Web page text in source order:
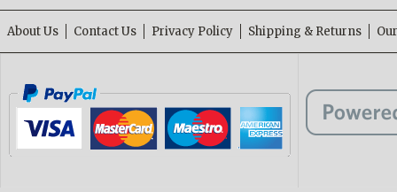
About Us Contact Us Privacy Policy Shipping & Returns